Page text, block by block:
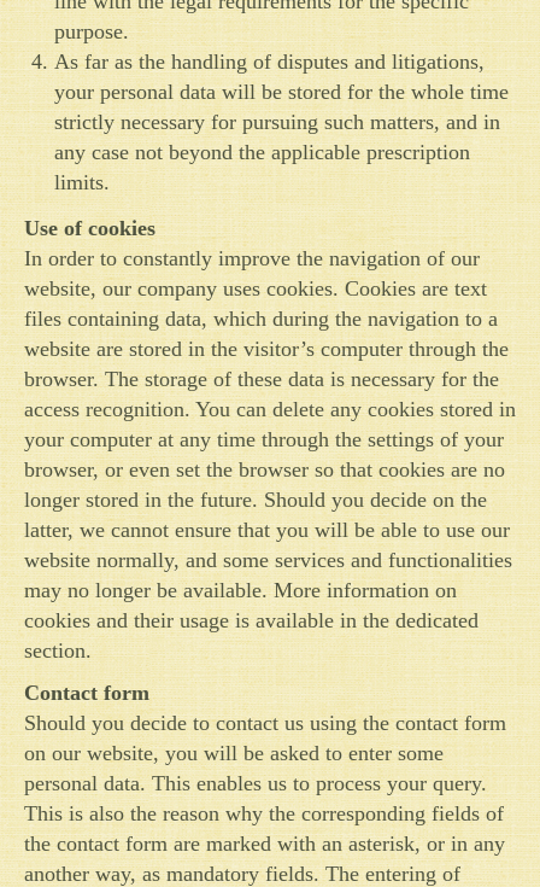
purpose.
As far as the handling of disputes and litigations,
your personal data will be stored for the whole time
strictly necessary for pursuing such matters, and in
any case not beyond the applicable prescription
limits.
Use of cookies
In order to constantly improve the navigation of our
website, our company uses cookies. Cookies are text
files containing data, which during the navigation to a
website are stored in the visitor’s computer through the
browser. The storage of these data is necessary for the
access recognition. You can delete any cookies stored in
your computer at any time through the settings of your
browser, or even set the browser so that cookies are no
longer stored in the future. Should you decide on the
latter, we cannot ensure that you will be able to use our
website normally, and some services and functionalities
may no longer be available. More information on
cookies and their usage is available in the dedicated
section.
Contact form
Should you decide to contact us using the contact form
on our website, you will be asked to enter some
personal data. This enables us to process your query.
This is also the reason why the corresponding fields of
the contact form are marked with an asterisk, or in any
another way, as mandatory fields. The entering of